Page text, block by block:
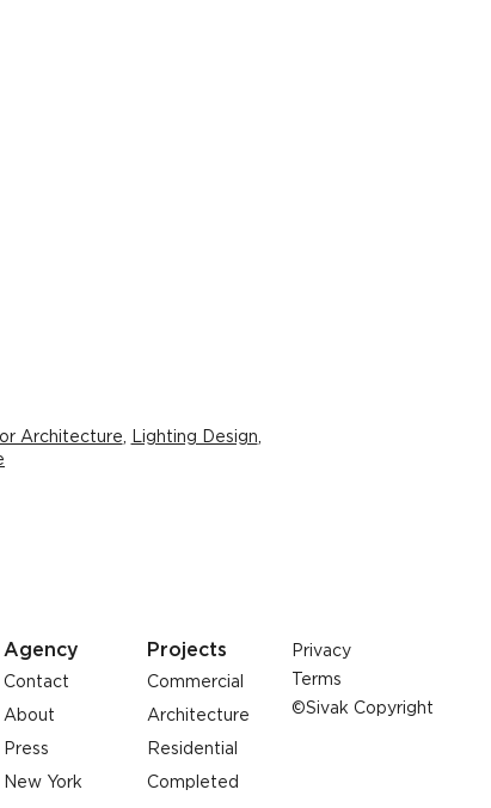
Architecture Lighting Design
Agency
Contact
About
Press
New York
Projects
Commercial
Architecture
Residential
Completed
Privacy
Terms
©Sivak Copyright